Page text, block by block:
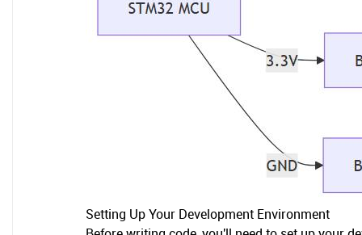
Setting Up Your Development Environment